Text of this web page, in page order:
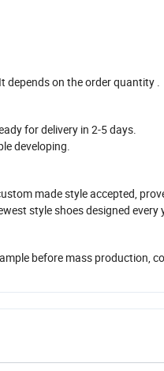
depends on theorderquantity .
for delivery in 2-5days.
developing.
made style accepted,
style shoes designed every
before mass production,